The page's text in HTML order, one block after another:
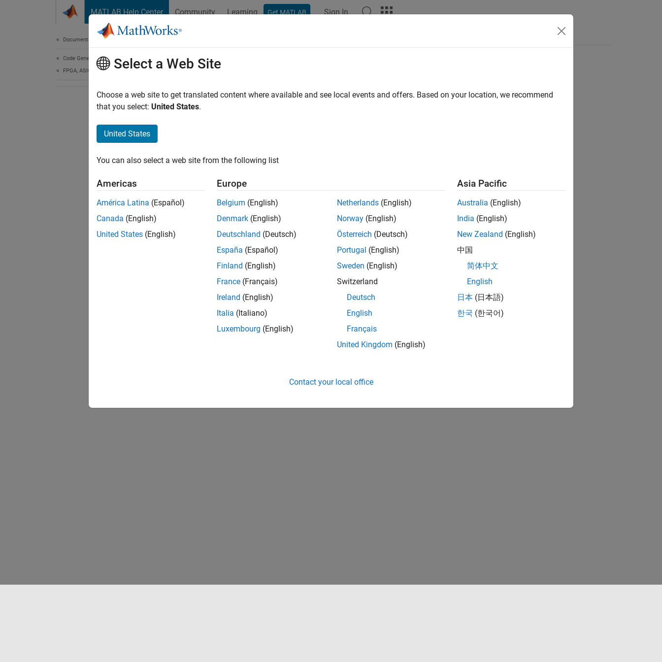
MATLAB Help Center Community Learning Get MATLAB Sign In
Documentation Home
Code Generation
FPGA, ASIC, and SoC DevelopmentSelect a Web Site
Choose a web site to get translated content where available and see local events and offers. Based on your location, we recommend
that you select: United States.
United States
You can also select a web site from the following list
Americas
América Latina (Español)
Canada (English)
United States (English)
Europe
Belgium (English)
Denmark (English)
Deutschland (Deutsch)
España (Español)
Finland (English)
France (Français)
Ireland (English)
Italia (Italiano)
Luxembourg (English)
Netherlands (English)
Norway (English)
Österreich (Deutsch)
Portugal (English)
Sweden (English)
Switzerland
Deutsch
English
Français
United Kingdom (English)
Asia Pacific
Australia (English)
India (English)
New Zealand (English)
中国
简体中文
English
日本 (日本語)
한국 (한국어)
Contact your local office